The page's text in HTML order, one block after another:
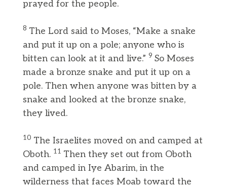
prayed for the people.
8 The Lord said to Moses, “Make a snake
and put it up on a pole; anyone who is
bitten can look at it and live.” 9 So Moses
made a bronze snake and put it up on a
pole. Then when anyone was bitten by a
snake and looked at the bronze snake,
they lived.
10 The Israelites moved on and camped at
Oboth. 11 Then they set out from Oboth
and camped in Iye Abarim, in the
wilderness that faces Moab toward the